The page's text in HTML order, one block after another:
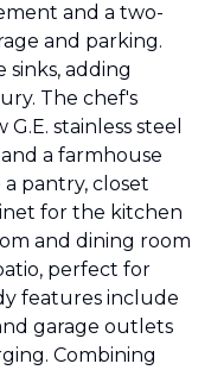
and a two-
and parking.
adding
The chef's
stainless steel
a farmhouse
pantry, closet
for the kitchen
and dining room
perfect for
features include
garage outlets
Combining